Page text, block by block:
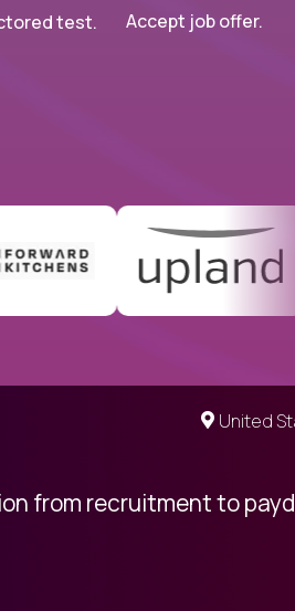
test. Accept job offer.
United
from recruitment to